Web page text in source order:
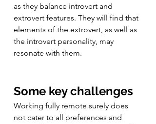
as they balance introvert and
extrovert features. They will find that
elements of the extrovert, as well as
the introvert personality, may
resonate with them.
Some key challenges
Working fully remote surely does
not cater to all preferences and